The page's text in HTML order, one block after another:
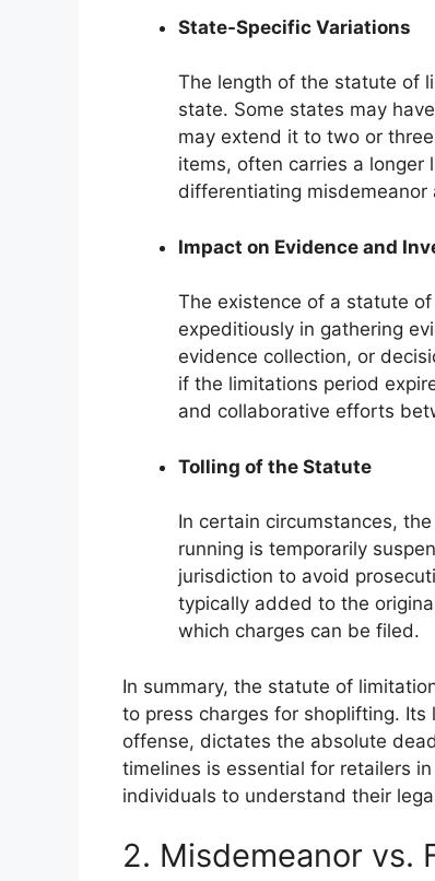
State-Specific Variations
The length of the statute of
state. Some states may
may extend it to two or
items, often carries a longer
differentiating
Impact on Evidence and
The existence of a statute
expeditiously in gathering
evidence collection, or
if the limitations period
and collaborative efforts
Tolling of the Statute
In certain circumstances,
running is temporarily
jurisdiction to avoid
typically added to the
which charges can be filed.
In summary, the statute of
to press charges for shoplifting.
offense, dictates the absolute
timelines is essential for retailers
individuals to understand their
2. Misdemeanor vs.